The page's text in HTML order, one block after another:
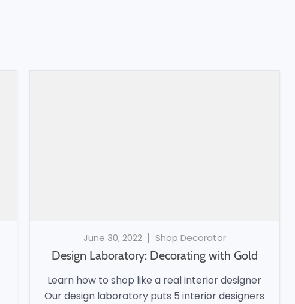
June 30, 2022 Shop Decorator
Design Laboratory: Decorating with Gold
Learn how to shop like a real interior designer
Our design laboratory puts 5 interior designers